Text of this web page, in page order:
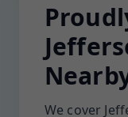
We cover